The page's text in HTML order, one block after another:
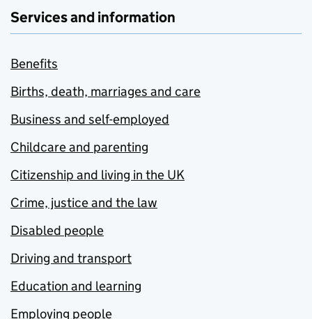
Services and information
Benefits
Births, death, marriages and care
Business and self-employed
Childcare and parenting
Citizenship and living in the UK
Crime, justice and the law
Disabled people
Driving and transport
Education and learning
Employing people